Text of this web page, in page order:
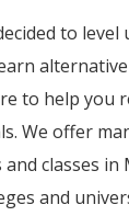
to
to help you
We offer
and classes
and